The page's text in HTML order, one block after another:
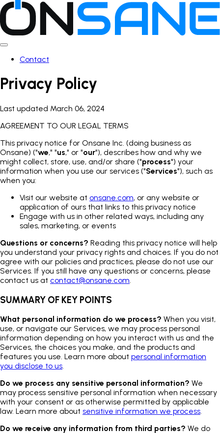
Contact
Privacy Policy
Last updated March 06, 2024
AGREEMENT TO OUR LEGAL TERMS
This privacy notice for Onsane Inc. (doing business as
Onsane) ("we," "us," or "our"), describes how and why we
might collect, store, use, and/or share ("process") your
information when you use our services ("Services"), such as
when you:
Visit our website at onsane.com, or any website or
application of ours that links to this privacy notice
Engage with us in other related ways, including any
sales, marketing, or events
Questions or concerns? Reading this privacy notice will help
you understand your privacy rights and choices. If you do not
agree with our policies and practices, please do not use our
Services. If you still have any questions or concerns, please
contact us at contact@onsane.com.
SUMMARY OF KEY POINTS
What personal information do we process? When you visit,
use, or navigate our Services, we may process personal
information depending on how you interact with us and the
Services, the choices you make, and the products and
features you use. Learn more about personal information
you disclose to us.
Do we process any sensitive personal information? We
may process sensitive personal information when necessary
with your consent or as otherwise permitted by applicable
law. Learn more about sensitive information we process.
Do we receive any information from third parties? We do